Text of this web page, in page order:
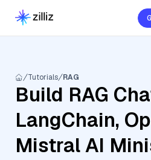
Tutorials RAG
Build RAG
LangChain,
Mistral AI